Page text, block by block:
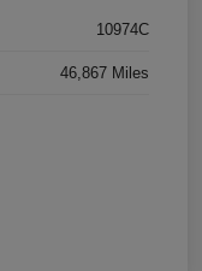
10974C
46,867 Miles